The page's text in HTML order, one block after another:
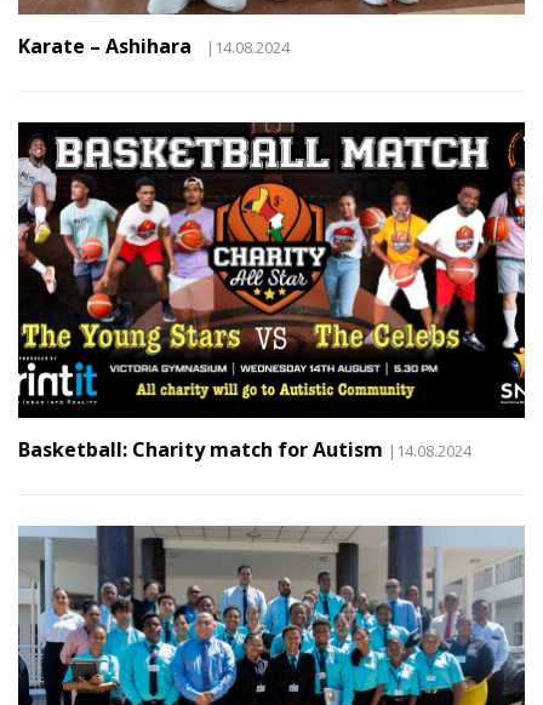
Karate – Ashihara |14.08.2024
Basketball: Charity match for Autism |14.08.2024